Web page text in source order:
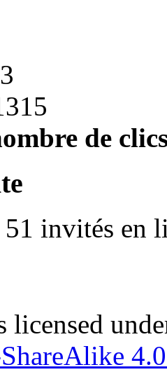
de
51 invités en
licensed